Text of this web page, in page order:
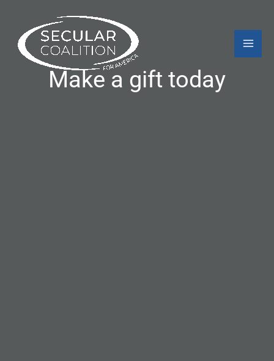
content
Make a gift today